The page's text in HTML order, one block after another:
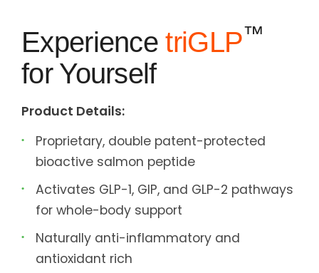
ExperiencetriGLP™
for Yourself
Product Details:
Proprietary, double patent-protected
bioactive salmon peptide
Activates GLP-1, GIP, and GLP-2 pathways
for whole-body support
Naturally anti-inflammatory and
antioxidant rich